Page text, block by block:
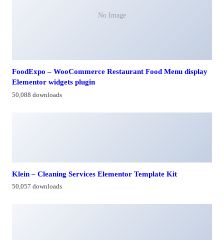
No Image
FoodExpo – WooCommerce Restaurant Food Menu display
Elementor widgets plugin
50,088 downloads
Klein – Cleaning Services Elementor Template Kit
50,057 downloads